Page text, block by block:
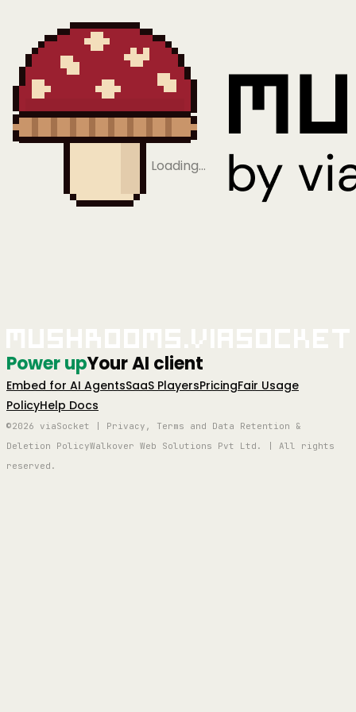
Loading…
Power upYour AI client
Embed for AI AgentsSaaS PlayersPricingFair Usage
PolicyHelp Docs
©2026 viaSocket | Privacy, Terms and Data Retention &
Deletion PolicyWalkover Web Solutions Pvt Ltd. | All rights
reserved.